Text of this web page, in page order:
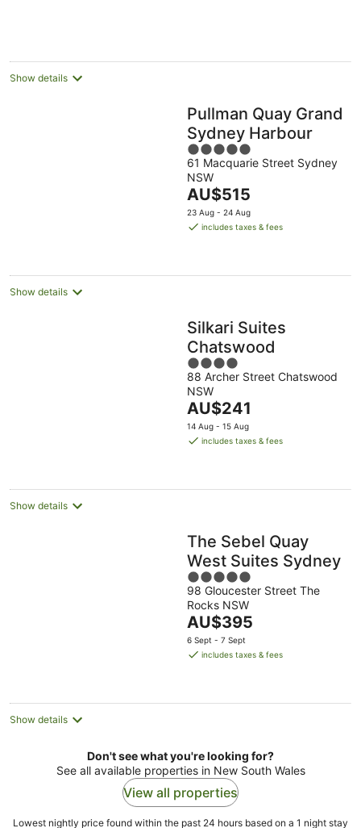
Show details
Pullman Quay Grand
Sydney Harbour
5
out
of
5
61 Macquarie Street Sydney
NSW
The
price
is
night
AU$515
23 Aug - 24 Aug
includes taxes & fees
Show details
Silkari Suites
Chatswood
4
out
of
5
88 Archer Street Chatswood
NSW
The
price
is
night
AU$241
14 Aug - 15 Aug
includes taxes & fees
Show details
The Sebel Quay
West Suites Sydney
5
out
of
5
98 Gloucester Street The
Rocks NSW
The
price
is
night
AU$395
6 Sept - 7 Sept
includes taxes & fees
Show details
Don't see what you're looking for?
See all available properties in New South Wales
View all properties
Lowest nightly price found within the past 24 hours based on a 1 night stay